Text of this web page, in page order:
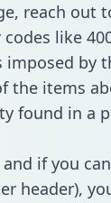
reach out
like
by
the items
found in a
if you
header),